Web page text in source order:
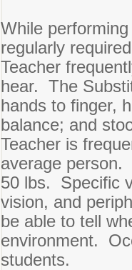
While
regularly
Teacher
hear. The
hands to finger,
balance; and
Teacher is
average person.
50 lbs. Specific
vision, and
be able to tell
environment.
students.